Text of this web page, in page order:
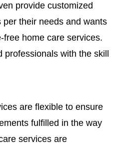
provide customized
their needs and wants
home care services.
with the skill
are flexible to ensure
fulfilled in the way
services are